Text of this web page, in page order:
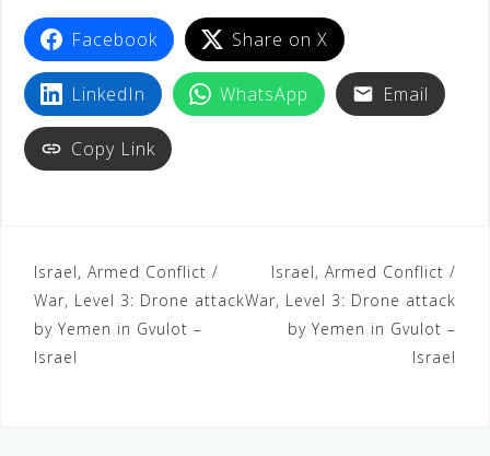
Facebook Share on X
LinkedIn WhatsApp Email
Copy Link
Israel, Armed Conflict /
War, Level 3: Drone attack
by Yemen in Gvulot –
Israel
Israel, Armed Conflict /
War, Level 3: Drone attack
by Yemen in Gvulot –
Israel